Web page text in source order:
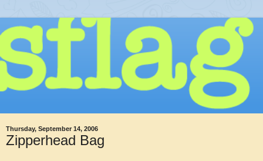
Thursday, September 14, 2006
Zipperhead Bag